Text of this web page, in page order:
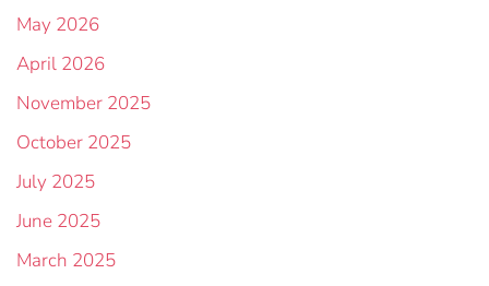
May 2026
April 2026
November 2025
October 2025
July 2025
June 2025
March 2025